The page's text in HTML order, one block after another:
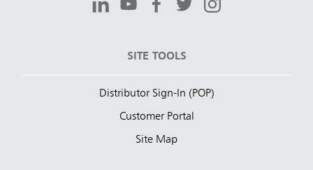
SITE TOOLS
Distributor Sign-In (POP)
Customer Portal
Site Map